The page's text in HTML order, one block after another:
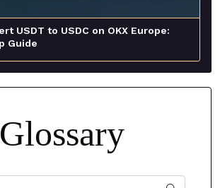
USDT to USDC on OKX Europe:
Guide
Glossary